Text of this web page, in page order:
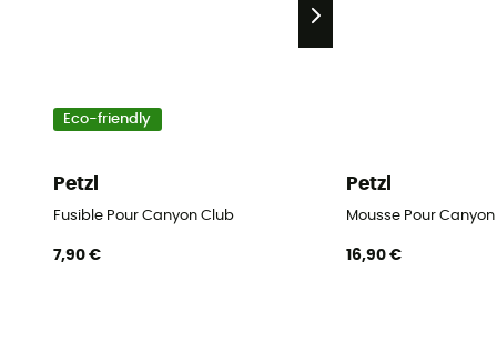
Eco-friendly
Petzl
Fusible Pour Canyon Club
7,90 €
Petzl
Mousse Pour
16,90 €